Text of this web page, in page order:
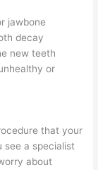
jawbone
decay
new teeth
or
that your
see a specialist
about